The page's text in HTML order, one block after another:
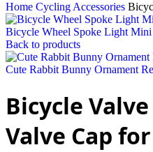
Home Cycling Accessories
Bicycle Wheel Spoke Light
Back to products
Cute Rabbit Bunny Ornament
Bicycle
Valve Cap